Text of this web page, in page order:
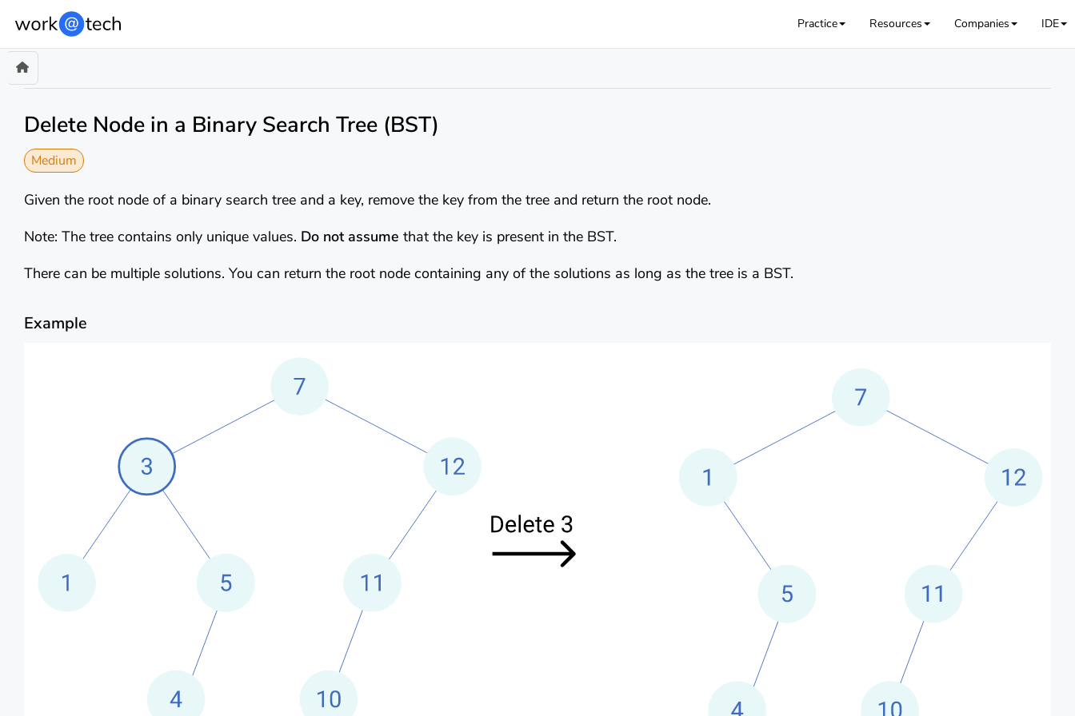
Practice Resources Companies IDE
Delete Node in a Binary Search Tree (BST)
Medium
Given the root node of a binary search tree and a key, remove the key from the tree and return the root node.
Note: The tree contains only unique values. Do not assume that the key is present in the BST.
There can be multiple solutions. You can return the root node containing any of the solutions as long as the tree is a BST.
Example